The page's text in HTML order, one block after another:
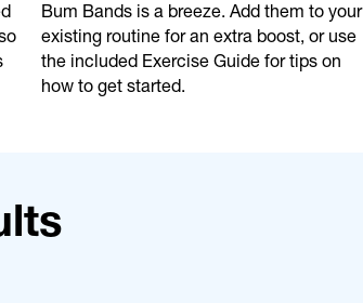
Bum Bands is a breeze. Add them to your
existing routine for an extra boost, or use
the included Exercise Guide for tips on
how to get started.